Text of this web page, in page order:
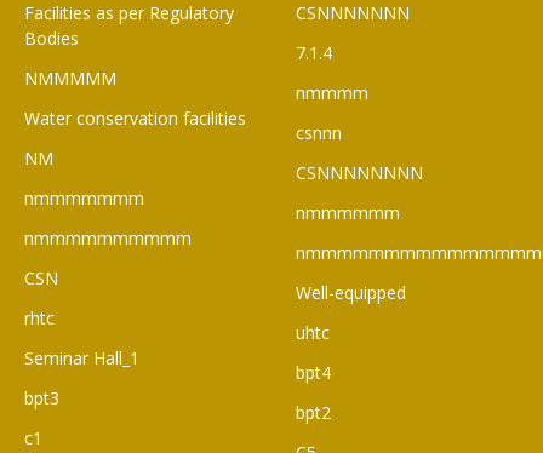
Facilities as per Regulatory
Bodies
NMMMMM
Water conservation facilities
NM
nmmmmmmm
nmmmmmmmmmm
CSN
rhtc
Seminar Hall_1
bpt3
c1
CSNNNNNNN
7.1.4
nmmmm
csnnn
CSNNNNNNNN
nmmmmmm
Well-equipped
uhtc
bpt4
bpt2